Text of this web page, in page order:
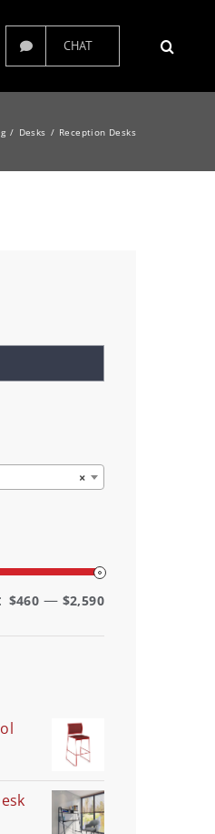
CHAT
Desks Reception Desks
×
Min
Max
$460 — $2,590